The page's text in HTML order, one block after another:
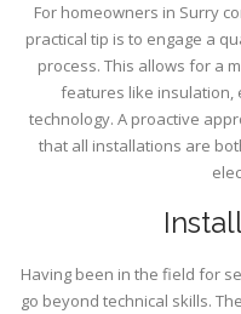
For homeowners in Surry
practical tip is to engage a
process. This allows for a
features like insulation,
technology. A proactive
that all installations are
Having been in the field for
go beyond technical skills.